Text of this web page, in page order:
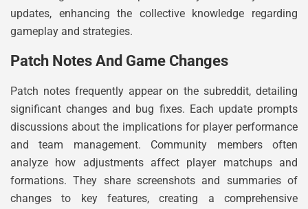
updates, enhancing the collective knowledge regarding
gameplay and strategies.
Patch Notes And Game Changes
Patch notes frequently appear on the subreddit, detailing
significant changes and bug fixes. Each update prompts
discussions about the implications for player performance
and team management. Community members often
analyze how adjustments affect player matchups and
formations. They share screenshots and summaries of
changes to key features, creating a comprehensive